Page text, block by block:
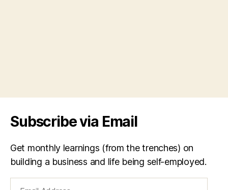
Subscribe via Email
Get monthly learnings (from the trenches) on
building a business and life being self-employed.